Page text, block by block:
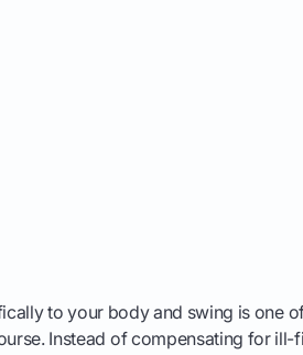
to your body and swing is one
Instead of compensating for